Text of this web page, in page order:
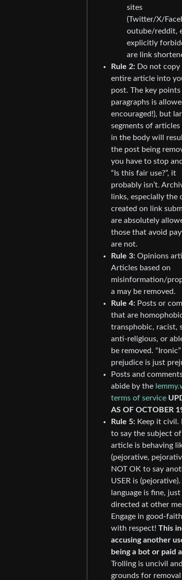
sites
(Twitter/X/
outube/reddit,
explicitly
are link
Rule 2: Do not copy
entire article into
post. The key
paragraphs is
encouraged!), but
segments of articles
in the body will
the post being
you have to stop
“Is this fair use?”, it
probably isn’t.
links, especially the
created on link
are absolutely
those that avoid
are not.
Rule 3: Opinions
Articles based on
misinformation/
a may be removed.
Rule 4: Posts or
that are
transphobic, racist,
anti-religious, or
be removed. “Ironic”
prejudice is just
Posts and
abide by the
terms of service
AS OF OCTOBER
Rule 5: Keep it civil.
to say the subject of
article is behaving
(pejorative,
NOT OK to say
USER is
language is fine,
directed at other
Engage in good-
with respect! This
accusing another
being a bot or paid
Trolling is uncivil
grounds for